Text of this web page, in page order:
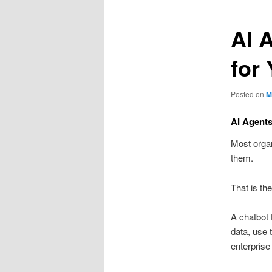
AI
for
Posted on
AI
Most
them.
That is
A chatbot
data, use